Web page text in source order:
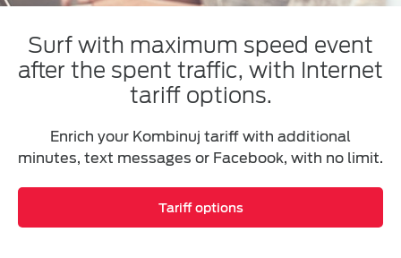
Surf with maximum speed event
after the spent traffic, with Internet
tariff options.
Enrich your Kombinuj tariff with additional
minutes, text messages or Facebook, with no limit.
Tariff options